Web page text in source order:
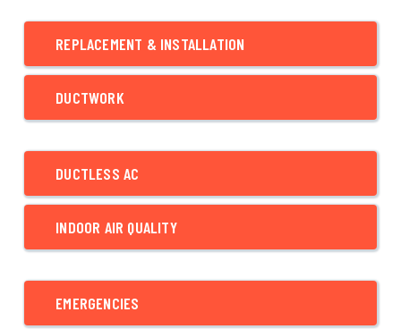
REPLACEMENT & INSTALLATION
DUCTWORK
DUCTLESS AC
INDOOR AIR QUALITY
EMERGENCIES